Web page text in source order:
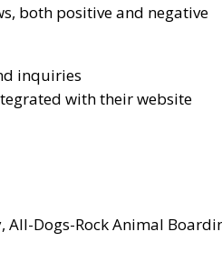
both positive and negative
inquiries
with their website
Dogs-Rock Animal